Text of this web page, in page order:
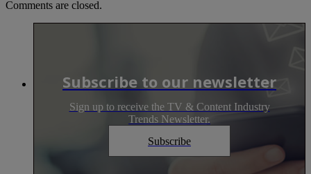
Comments are closed.
Subscribe to our newsletter
Sign up to receive the TV & Content Industry
Trends Newsletter.
Subscribe